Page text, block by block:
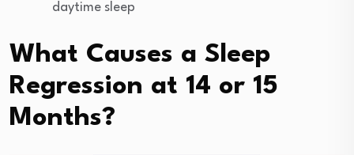
daytime sleep
What Causes a Sleep
Regression at 14 or 15
Months?